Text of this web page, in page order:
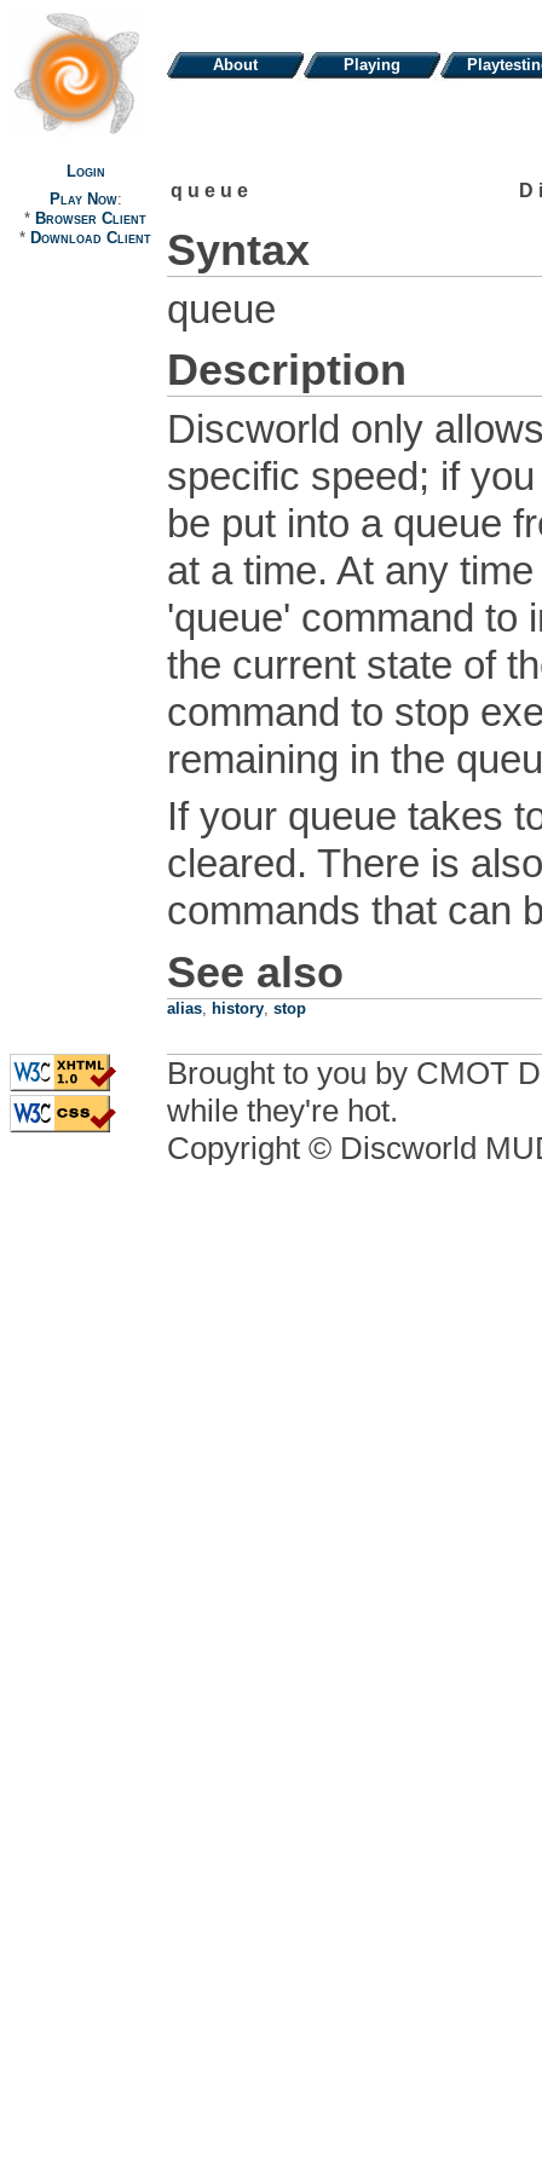
About Playing
Login
Play Now:
* Browser Client
* Download Client
queue
Syntax
queue
Description
Discworld only
specific speed; if
be put into a queue
at a time. At any
'queue' command to
the current state of
command to stop
remaining in the
If your queue takes
cleared. There is
commands that can
See also
alias history stop
Brought to you by CMOT
while they're hot.
Copyright © Discworld